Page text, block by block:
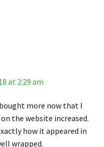
at 2:29 am
more now that I
the website increased.
how it appeared in
wrapped.